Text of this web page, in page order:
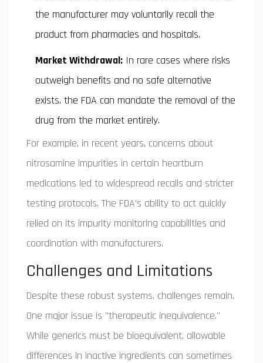
the manufacturer may voluntarily recall the
product from pharmacies and hospitals.
Market Withdrawal: In rare cases where risks
outweigh benefits and no safe alternative
exists, the FDA can mandate the removal of the
drug from the market entirely.
For example, in recent years, concerns about
nitrosamine impurities in certain heartburn
medications led to widespread recalls and stricter
testing protocols. The FDA’s ability to act quickly
relied on its impurity monitoring capabilities and
coordination with manufacturers.
Challenges and Limitations
Despite these robust systems, challenges remain.
One major issue is "therapeutic inequivalence."
While generics must be bioequivalent, allowable
differences in inactive ingredients can sometimes